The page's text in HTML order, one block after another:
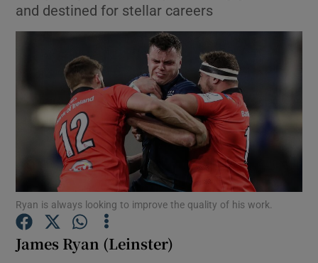
Show Environment sub sections
Show Technology sub sections
Show Science sub sections
Show Motors sub sections
and destined for stellar careers
Ryan is always looking to improve the quality of his work.
James Ryan (Leinster)